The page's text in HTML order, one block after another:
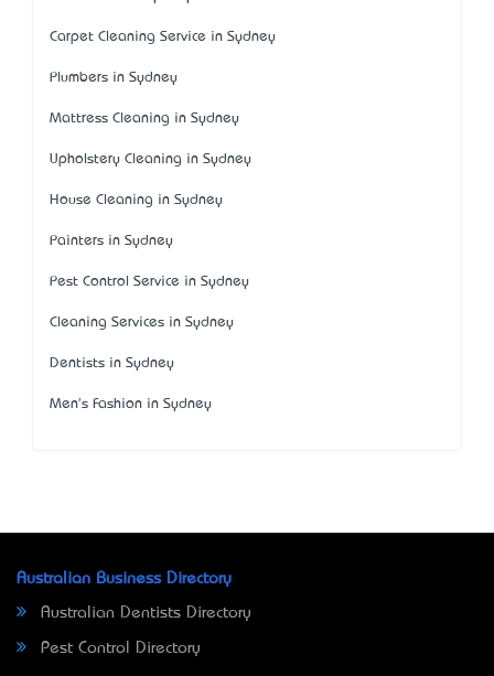
Carpet Cleaning Service in Sydney
Plumbers in Sydney
Mattress Cleaning in Sydney
Upholstery Cleaning in Sydney
House Cleaning in Sydney
Painters in Sydney
Pest Control Service in Sydney
Cleaning Services in Sydney
Dentists in Sydney
Men's Fashion in Sydney
Australian Business Directory
Australian Dentists Directory
Pest Control Directory